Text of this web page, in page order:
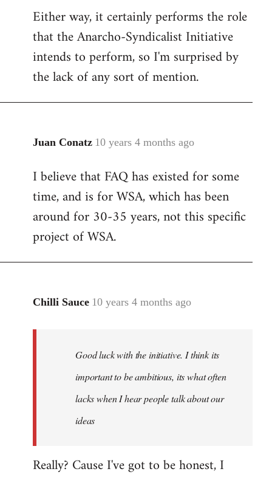
Either way, it certainly performs the role
that the Anarcho-Syndicalist Initiative
intends to perform, so I'm surprised by
the lack of any sort of mention.
Juan Conatz 10 years 4 months ago
In
to
Welcome
libcom.org
I believe that FAQ has existed for some
time, and is for WSA, which has been
around for 30-35 years, not this specific
project of WSA.
Chilli Sauce 10 years 4 months ago
In
Good luck with the initiative. I think its
important to be ambitious, its what often
lacks when I hear people talk about our
ideas
Really? Cause I've got to be honest, I